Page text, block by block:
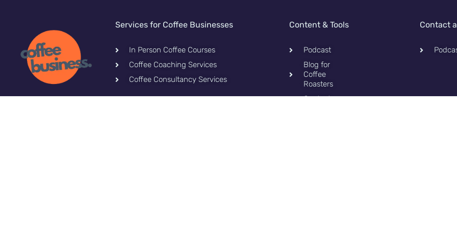
Services for Coffee Businesses
In Person Coffee Courses
Coffee Coaching Services
Coffee Consultancy Services
Content & Tools
Podcast
Blog for
Coffee
Roasters
Contact
Contact